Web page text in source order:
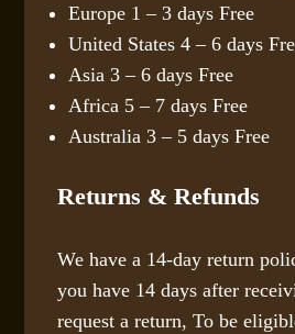
Europe 1 – 3 days Free
United States 4 – 6 days
Asia 3 – 6 days Free
Africa 5 – 7 days Free
Australia 3 – 5 days Free
Returns & Refunds
We have a 14-day return
you have 14 days after
request a return, To be